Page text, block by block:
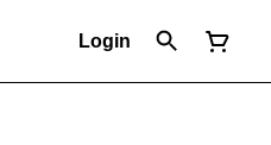
Login